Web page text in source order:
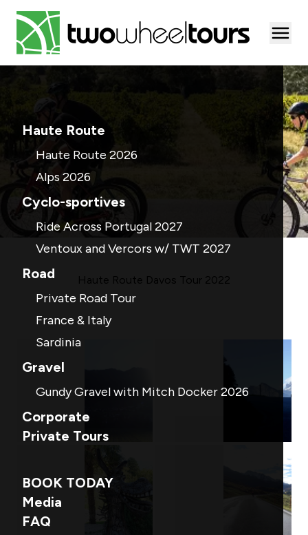
Haute Route
Haute Route 2026
Alps 2026
Cyclo-sportives
Ride Across Portugal 2027
Ventoux and Vercors w/ TWT 2027
Road
Private Road Tour
France & Italy
Sardinia
Gravel
Gundy Gravel with Mitch Docker 2026
Corporate
Private Tours
BOOK TODAY
Media
FAQ
Haute Route Davos Tour 2022